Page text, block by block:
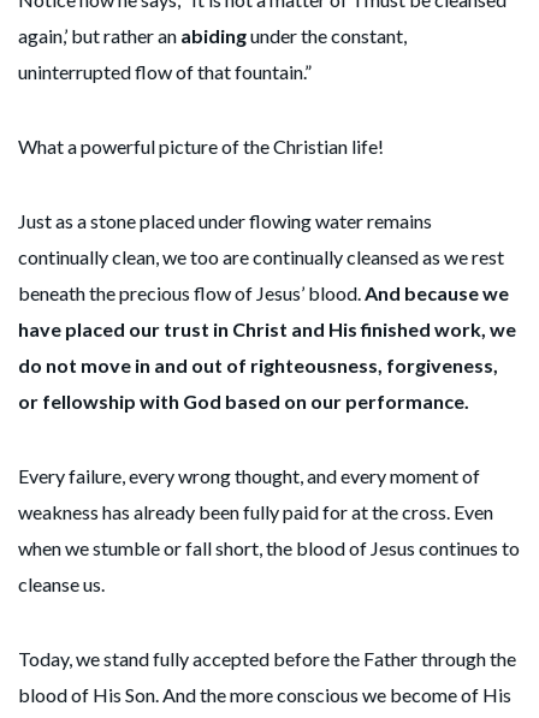
again,’ but rather an abidingunder the constant,
uninterrupted flow of that fountain.”
What a powerful picture of the Christian life!
Just as a stone placed under flowing water remains
continually clean, we too are continually cleansed as we rest
beneath the precious flow of Jesus’ blood.And because we
have placed our trust in Christ and His finished work, we
do not move in and out of righteousness, forgiveness,
or fellowship with God based on our performance.
Every failure, every wrong thought, and every moment of
weakness has already been fully paid for at the cross. Even
when we stumble or fall short, the blood of Jesus continues to
cleanse us.
Today, we stand fully accepted before the Father through the
blood of His Son. And the more conscious we become of His